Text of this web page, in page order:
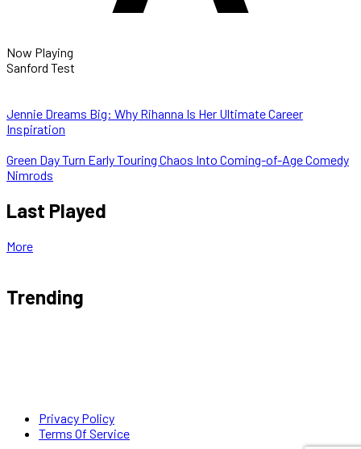
Now Playing
Sanford Test
Jennie Dreams Big: Why Rihanna Is Her Ultimate Career
Inspiration
Green Day Turn Early Touring Chaos Into Coming-of-Age Comedy
Nimrods
Last Played
More
Trending
Privacy Policy
Terms Of Service